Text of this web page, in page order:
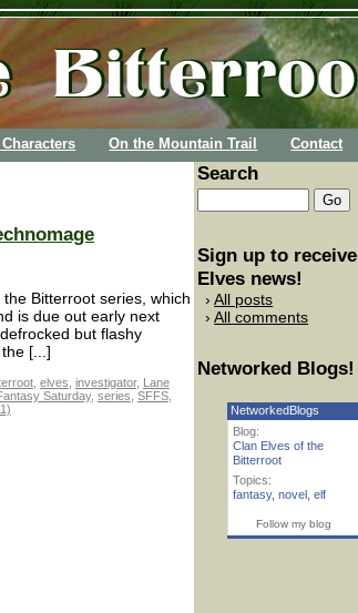
On the Mountain Trail Contact
Bitterroot series, which
is due out early next
but flashy
[...]
, elves investigator,
Lane
Saturday, series SFFS,
Search
Sign up to receive
Elves news!
All posts
All comments
Networked Blogs!
NetworkedBlogs
Blog:
Clan Elves of the
Bitterroot
Topics:
fantasy, novel , elf
Follow my blog